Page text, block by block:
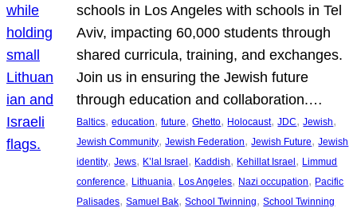
schools in Los Angeles with schools in Tel
Aviv, impacting 60,000 students through
shared curricula, training, and exchanges.
Join us in ensuring the Jewish future
through education and collaboration.…
Baltics, education, future, Ghetto, Holocaust, JDC, Jewish
Jewish Community, Jewish Federation, Jewish Future, Jewish
identity, Jews, K’lal Israel, Kaddish, Kehillat Israel, Limmud
conference, Lithuania, Los Angeles, Nazi occupation, Pacific
Palisades, Samuel Bak, School Twinning, School Twinning